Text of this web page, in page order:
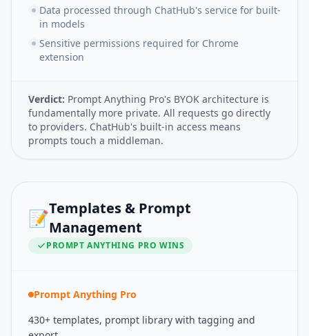
Data processed through ChatHub's service for built-
in models
Sensitive permissions required for Chrome
extension
Verdict: Prompt Anything Pro's BYOK architecture is
fundamentally more private. All requests go directly
to providers. ChatHub's built-in access means
prompts touch a middleman.
📝Templates & Prompt
Management
PROMPT ANYTHING PRO WINS
Prompt Anything Pro
430+ templates, prompt library with tagging and